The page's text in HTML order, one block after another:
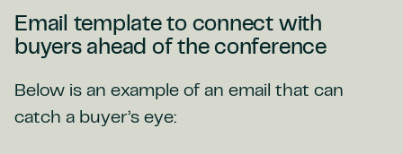
Email template to connect with
buyers ahead of the conference
Below is an example of an email that can
catch a buyer’s eye: